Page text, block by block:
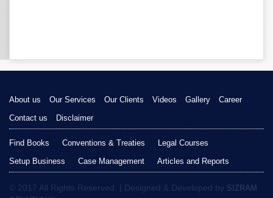
About us Our Services Our Clients Videos Gallery
Career
Contact us
Disclaimer
Find Books Conventions & Treaties
Legal Courses
Setup Business
Case Management Articles and Reports
© 2017 All Rights Reserved. | Designed & Developed by SIZRAM